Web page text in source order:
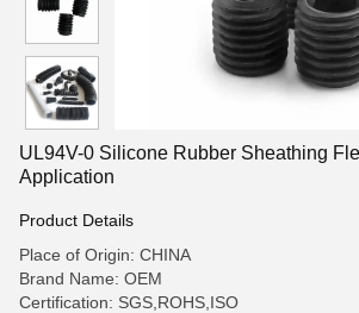
UL94V-0 Silicone Rubber Sheathing
Application
Product Details
Place of Origin: CHINA
Brand Name: OEM
Certification: SGS,ROHS,ISO